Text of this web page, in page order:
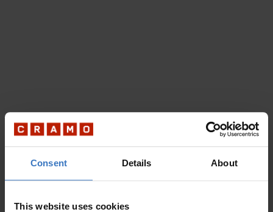
Consent Details About
This website uses cookies